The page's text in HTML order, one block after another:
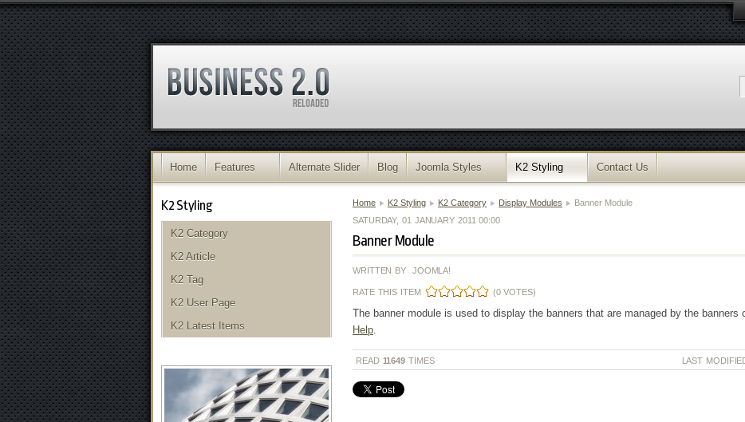
Home Features Alternate Slider Blog Joomla Styles K2 Styling Contact Us
Home K2 Styling K2 Category Display Modules
Banner Module
SATURDAY, 01 JANUARY 2011 00:00
Banner Module
WRITTEN BY JOOMLA!
RATE THIS ITEM (0 VOTES)
The banner module is used to display the banners that are managed by the banners
Help.
READ 11649 TIMES LAST
K2 Styling
K2 Category
K2 Article
K2 Tag
K2 User Page
K2 Latest Items